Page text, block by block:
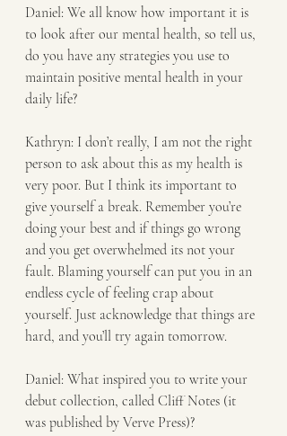
Daniel: We all know how important it is
to look after our mental health, so tell us,
do you have any strategies you use to
maintain positive mental health in your
daily life?
Kathryn: I don’t really, I am not the right
person to ask about this as my health is
very poor. But I think its important to
give yourself a break. Remember you’re
doing your best and if things go wrong
and you get overwhelmed its not your
fault. Blaming yourself can put you in an
endless cycle of feeling crap about
yourself. Just acknowledge that things are
hard, and you’ll try again tomorrow.
Daniel: What inspired you to write your
debut collection, called Cliff Notes (it
was published by Verve Press)?